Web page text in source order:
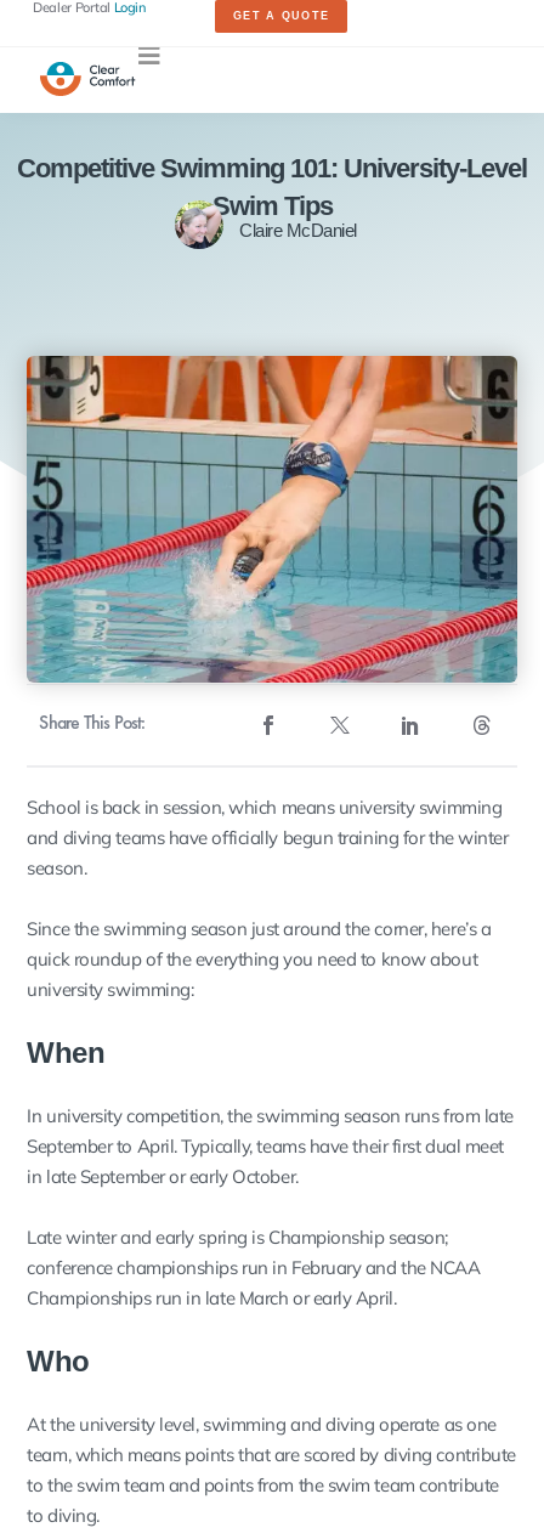
Dealer Portal Login GET A QUOTE
Competitive Swimming 101: University-Level
Swim Tips
Claire McDaniel
Share This Post:
School is back in session, which means university swimming
and diving teams have officially begun training for the winter
season.
Since the swimming season just around the corner, here’s a
quick roundup of the everything you need to know about
university swimming:
When
In university competition, the swimming season runs from late
September to April. Typically, teams have their first dual meet
in late September or early October.
Late winter and early spring is Championship season;
conference championships run in February and the NCAA
Championships run in late March or early April.
Who
At the university level, swimming and diving operate as one
team, which means points that are scored by diving contribute
to the swim team and points from the swim team contribute
to diving.